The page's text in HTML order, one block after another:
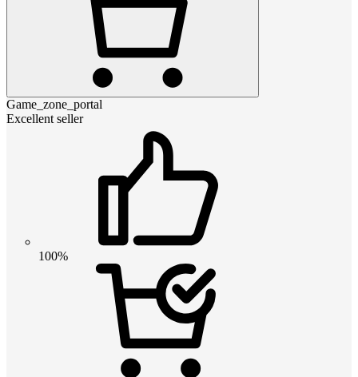
Game_zone_portal
Excellent seller
100%